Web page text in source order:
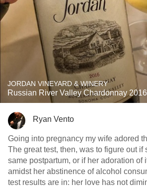
JORDAN VINEYARD & WINERY
Russian River Valley Chardonnay 2016
Ryan Vento
Going into pregnancy my wife adored
The great test, then, was to figure out if
same postpartum, or if her adoration of
amidst her abstinence of alcohol
test results are in: her love has not